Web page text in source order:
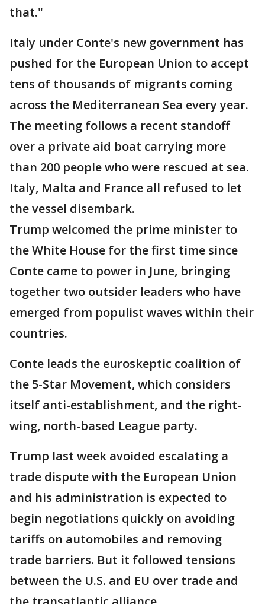
that."
Italy under Conte's new government has
pushed for the European Union to accept
tens of thousands of migrants coming
across the Mediterranean Sea every year.
The meeting follows a recent standoff
over a private aid boat carrying more
than 200 people who were rescued at sea.
Italy, Malta and France all refused to let
the vessel disembark.
Trump welcomed the prime minister to
the White House for the first time since
Conte came to power in June, bringing
together two outsider leaders who have
emerged from populist waves within their
countries.
Conte leads the euroskeptic coalition of
the 5-Star Movement, which considers
itself anti-establishment, and the right-
wing, north-based League party.
Trump last week avoided escalating a
trade dispute with the European Union
and his administration is expected to
begin negotiations quickly on avoiding
tariffs on automobiles and removing
trade barriers. But it followed tensions
between the U.S. and EU over trade and